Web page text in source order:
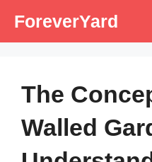
ForeverYard
The
Walled